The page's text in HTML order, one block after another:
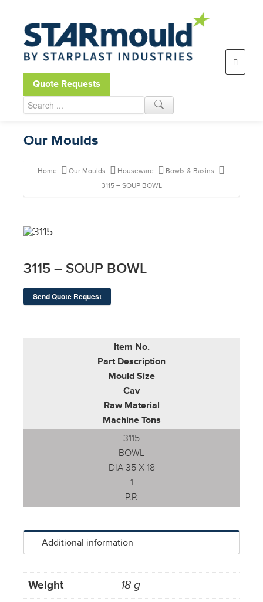
Open toolbar
Quote Requests
Our Moulds
Home Our Moulds Houseware
Bowls & Basins
3115 – SOUP BOWL
3115 – SOUP BOWL
Send Quote Request
Item No.
Part Description
Mould Size
Cav
Raw Material
Machine Tons
3115
BOWL
DIA 35 X 18
1
P.P.
Additional information
Weight
18 g